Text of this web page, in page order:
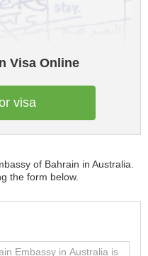
Visa Online
visa
of Bahrain in Australia.
the form below.